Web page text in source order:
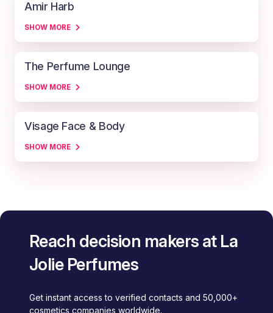
Amir Harb
SHOW MORE
The Perfume Lounge
SHOW MORE
Visage Face & Body
SHOW MORE
Reach decision makers at La
Jolie Perfumes
Get instant access to verified contacts and 50,000+
cosmetics companies worldwide.